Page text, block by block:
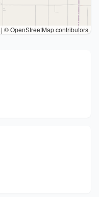
| © OpenStreetMap contributors